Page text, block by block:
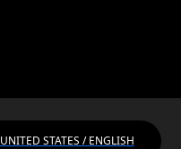
UNITED STATES / ENGLISH